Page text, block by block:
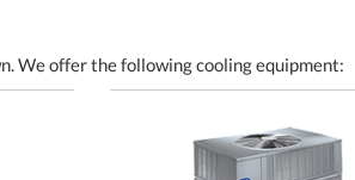
We offer the following cooling equipment: